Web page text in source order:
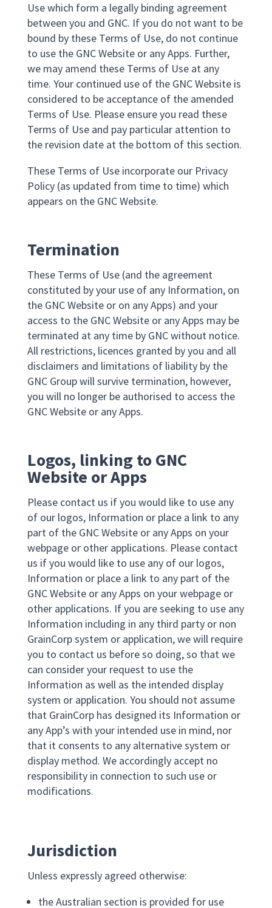
Use which form a legally binding agreement
between you and GNC. If you do not want to be
bound by these Terms of Use, do not continue
to use the GNC Website or any Apps. Further,
we may amend these Terms of Use at any
time. Your continued use of the GNC Website is
considered to be acceptance of the amended
Terms of Use. Please ensure you read these
Terms of Use and pay particular attention to
the revision date at the bottom of this section.
These Terms of Use incorporate our Privacy
Policy (as updated from time to time) which
appears on the GNC Website.
Termination
These Terms of Use (and the agreement
constituted by your use of any Information, on
the GNC Website or on any Apps) and your
access to the GNC Website or any Apps may be
terminated at any time by GNC without notice.
All restrictions, licences granted by you and all
disclaimers and limitations of liability by the
GNC Group will survive termination, however,
you will no longer be authorised to access the
GNC Website or any Apps.
Logos, linking to GNC
Website or Apps
Please contact us if you would like to use any
of our logos, Information or place a link to any
part of the GNC Website or any Apps on your
webpage or other applications. Please contact
us if you would like to use any of our logos,
Information or place a link to any part of the
GNC Website or any Apps on your webpage or
other applications. If you are seeking to use any
Information including in any third party or non
GrainCorp system or application, we will require
you to contact us before so doing, so that we
can consider your request to use the
Information as well as the intended display
system or application. You should not assume
that GrainCorp has designed its Information or
any App’s with your intended use in mind, nor
that it consents to any alternative system or
display method. We accordingly accept no
responsibility in connection to such use or
modifications.
Jurisdiction
Unless expressly agreed otherwise:
the Australian section is provided for use